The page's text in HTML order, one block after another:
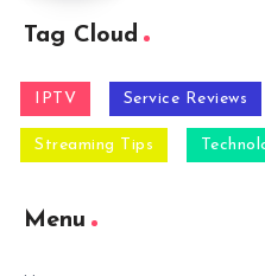
Tag Cloud
IPTV Service Reviews
Streaming Tips
Menu